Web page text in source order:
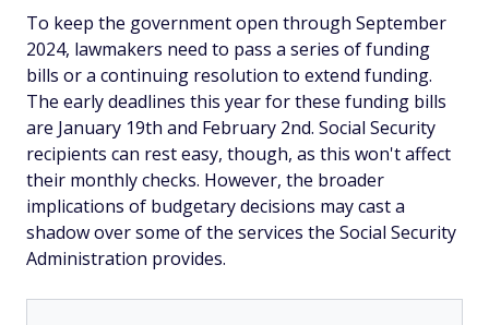
To keep the government open through September
2024, lawmakers need to pass a series of funding
bills or a continuing resolution to extend funding.
The early deadlines this year for these funding bills
are January 19th and February 2nd. Social Security
recipients can rest easy, though, as this won't affect
their monthly checks. However, the broader
implications of budgetary decisions may cast a
shadow over some of the services the Social Security
Administration provides.